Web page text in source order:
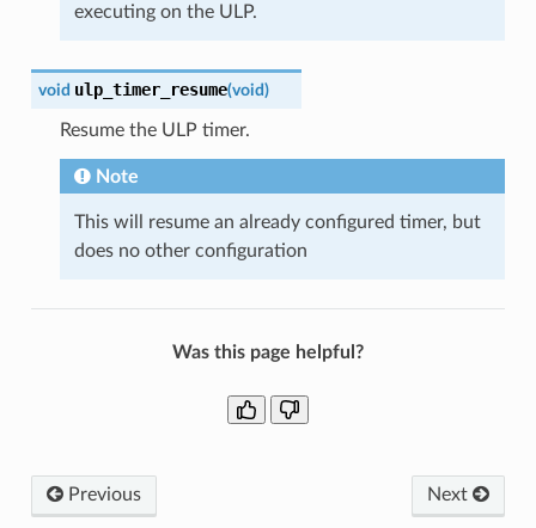
executing on the ULP.
void ulp_timer_resume(void)
Resume the ULP timer.
Note
This will resume an already configured timer, but
does no other configuration
Was this page helpful?
Previous Next